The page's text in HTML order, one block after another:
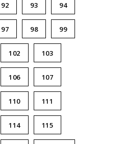
92 93 94
97 98 99
102 103
106 107
110 111
114 115